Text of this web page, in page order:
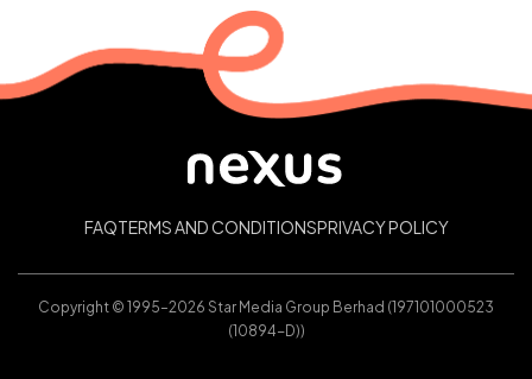
FAQTERMS AND CONDITIONSPRIVACY POLICY
Copyright © 1995–2026 Star Media Group Berhad (197101000523
(10894-D))